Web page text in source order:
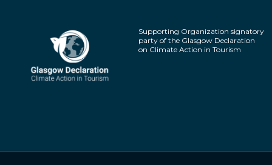
Supporting Organization signatory
party of the Glasgow Declaration
on Climate Action in Tourism